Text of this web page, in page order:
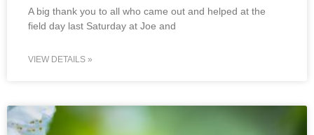
A big thank you to all who came out and helped at the
field day last Saturday at Joe and
VIEW DETAILS »